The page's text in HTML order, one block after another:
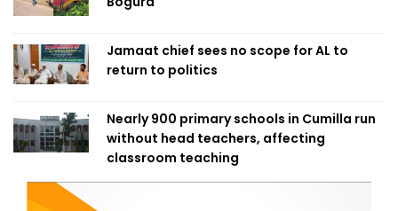
Jamaat chief sees no scope for AL to
return to politics
Nearly 900 primary schools in Cumilla run
without head teachers, affecting
classroom teaching